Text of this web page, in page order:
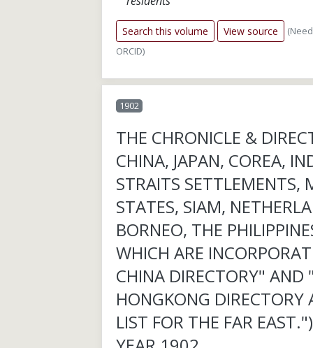
Search this volume View source
ORCID)
1902
THE CHRONICLE &
CHINA, JAPAN, COREA,
STRAITS SETTLEMENTS,
STATES, SIAM,
BORNEO, THE
WHICH ARE
CHINA DIRECTORY" AND
HONGKONG DIRECTORY
LIST FOR THE FAR